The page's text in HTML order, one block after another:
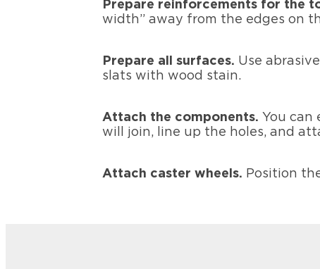
Prepare reinforcements for the
width” away from the edges on
Prepare all surfaces. Use
slats with wood stain.
Attach the components. You can
will join, line up the holes, and
Attach caster wheels. Position